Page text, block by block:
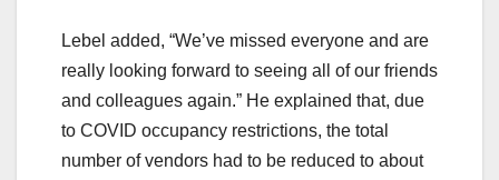
Lebel added, “We’ve missed everyone and are
really looking forward to seeing all of our friends
and colleagues again.” He explained that, due
to COVID occupancy restrictions, the total
number of vendors had to be reduced to about